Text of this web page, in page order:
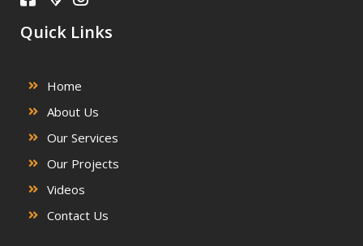
Quick Links
Home
About Us
Our Services
Our Projects
Videos
Contact Us